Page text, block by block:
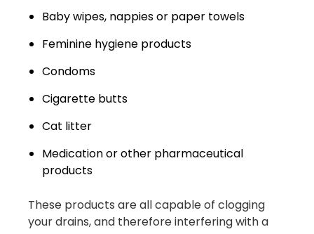
Baby wipes, nappies or paper towels
Feminine hygiene products
Condoms
Cigarette butts
Cat litter
Medication or other pharmaceutical
products
These products are all capable of clogging
your drains, and therefore interfering with a